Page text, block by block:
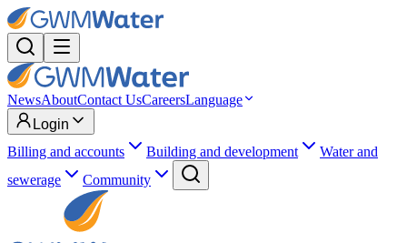
NewsAboutContact UsCareersLanguage
Login
Billing and accounts
Building and development
Water and
sewerage
Community